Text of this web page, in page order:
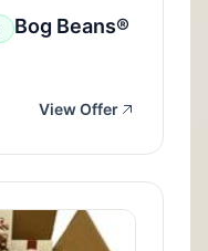
Bog Beans®
View Offer